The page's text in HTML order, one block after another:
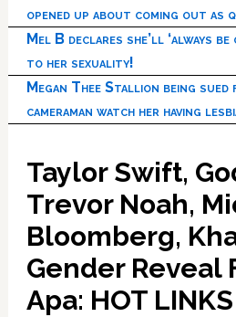
opened up about coming out as
Mel B declares she’ll ‘always be
to her sexuality!
Megan Thee Stallion being
cameraman watch her having
Taylor Swift,
Trevor Noah,
Bloomberg,
Gender Reveal
Apa: HOT LINKS